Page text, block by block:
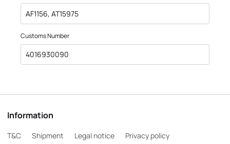
AF1156, AT15975
Customs Number
4016930090
Information
T&C Shipment Legal notice
Privacy policy